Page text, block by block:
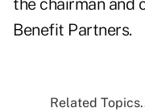
the chairman and
Benefit Partners.
Related